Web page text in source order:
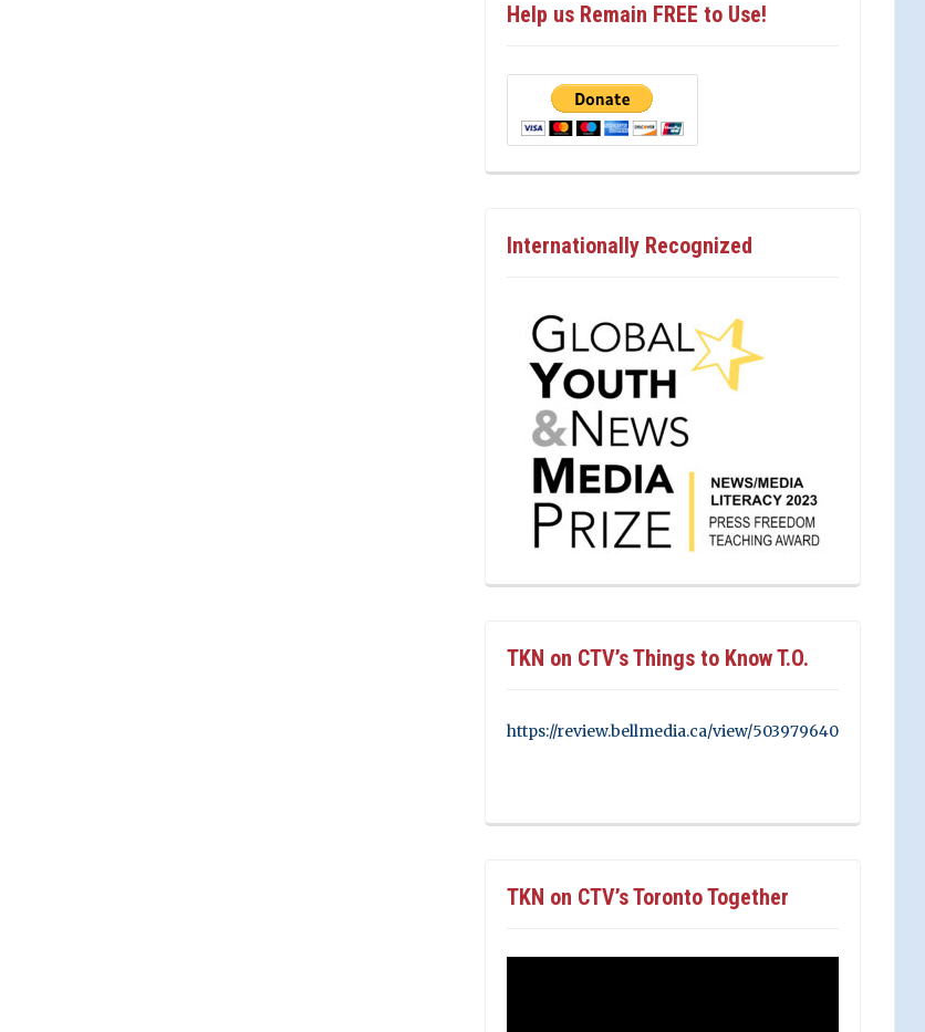
Help us Remain FREE to Use!
Internationally Recognized
TKN on CTV’s Things to Know T.O.
https://review.bellmedia.ca/view/503979640
TKN on CTV’s Toronto Together